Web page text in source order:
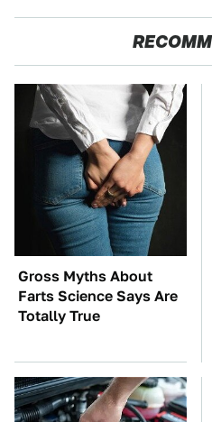
Gross Myths About
Farts Science Says Are
Totally True